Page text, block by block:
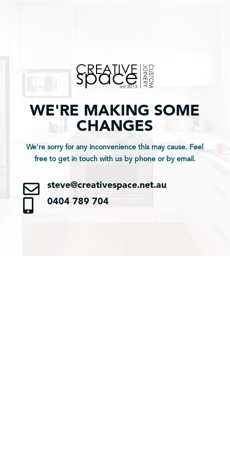
WE'RE MAKING SOME
CHANGES
We're sorry for any inconvenience this may cause. Feel
free to get in touch with us by phone or by email.
 steve@creativespace.net.au
 0404 789 704